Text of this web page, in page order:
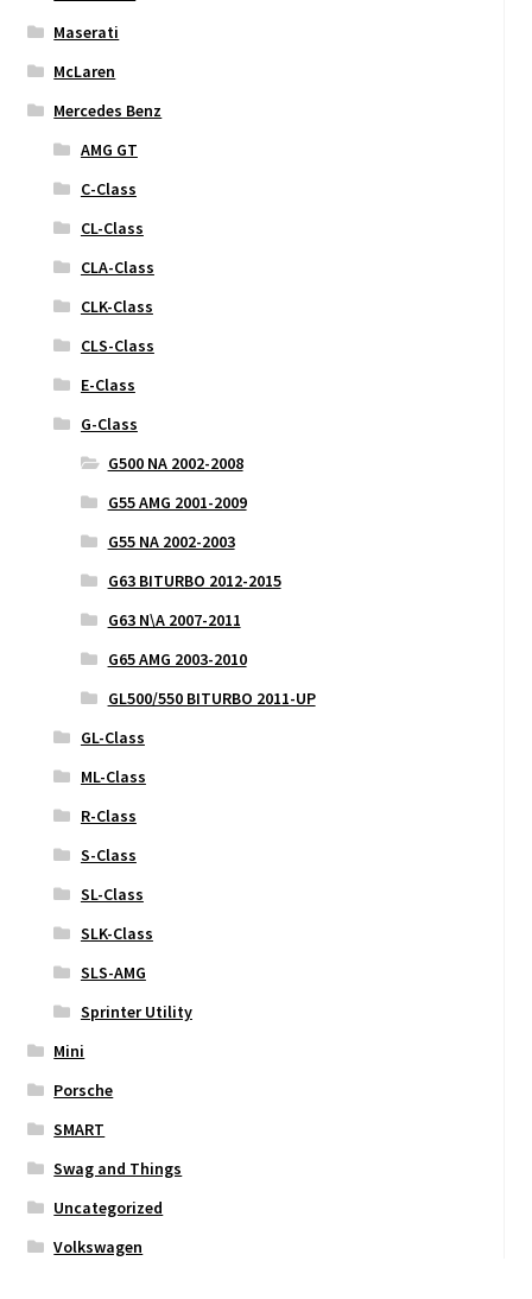
Maserati
McLaren
Mercedes Benz
AMG GT
C-Class
CL-Class
CLA-Class
CLK-Class
CLS-Class
E-Class
G-Class
G500 NA 2002-2008
G55 AMG 2001-2009
G55 NA 2002-2003
G63 BITURBO 2012-2015
G63 N\A 2007-2011
G65 AMG 2003-2010
GL500/550 BITURBO 2011-UP
GL-Class
ML-Class
R-Class
S-Class
SL-Class
SLK-Class
SLS-AMG
Sprinter Utility
Mini
Porsche
SMART
Swag and Things
Uncategorized
Volkswagen